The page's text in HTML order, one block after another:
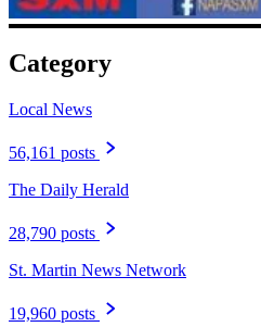
Category
Local News
56,161 posts
The Daily Herald
28,790 posts
St. Martin News Network
19,960 posts